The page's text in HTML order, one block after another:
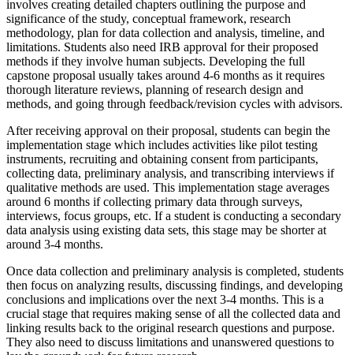
involves creating detailed chapters outlining the purpose and
significance of the study, conceptual framework, research
methodology, plan for data collection and analysis, timeline, and
limitations. Students also need IRB approval for their proposed
methods if they involve human subjects. Developing the full
capstone proposal usually takes around 4-6 months as it requires
thorough literature reviews, planning of research design and
methods, and going through feedback/revision cycles with advisors.
After receiving approval on their proposal, students can begin the
implementation stage which includes activities like pilot testing
instruments, recruiting and obtaining consent from participants,
collecting data, preliminary analysis, and transcribing interviews if
qualitative methods are used. This implementation stage averages
around 6 months if collecting primary data through surveys,
interviews, focus groups, etc. If a student is conducting a secondary
data analysis using existing data sets, this stage may be shorter at
around 3-4 months.
Once data collection and preliminary analysis is completed, students
then focus on analyzing results, discussing findings, and developing
conclusions and implications over the next 3-4 months. This is a
crucial stage that requires making sense of all the collected data and
linking results back to the original research questions and purpose.
They also need to discuss limitations and unanswered questions to